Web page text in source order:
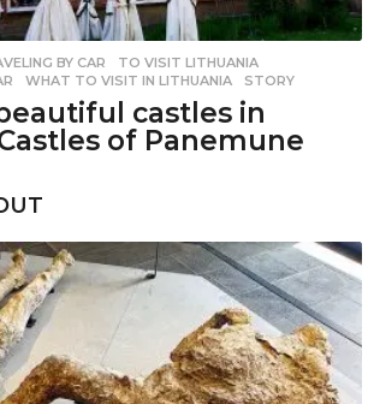
BY CAR TO VISIT LITHUANIA
,WHAT TO VISIT IN LITHUANIA ,STORY
castles in
of Panemune